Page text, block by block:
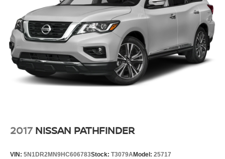
2017 NISSAN PATHFINDER
VIN: 5N1DR2MN9HC606783Stock: T3079AModel: 25717